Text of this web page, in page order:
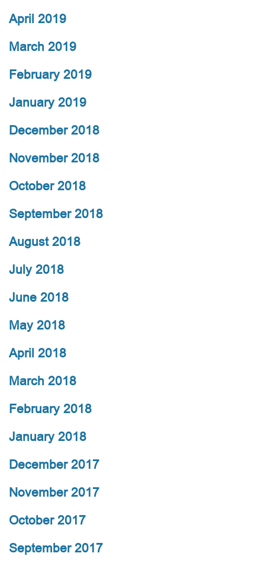
April 2019
March 2019
February 2019
January 2019
December 2018
November 2018
October 2018
September 2018
August 2018
July 2018
June 2018
May 2018
April 2018
March 2018
February 2018
January 2018
December 2017
November 2017
October 2017
September 2017